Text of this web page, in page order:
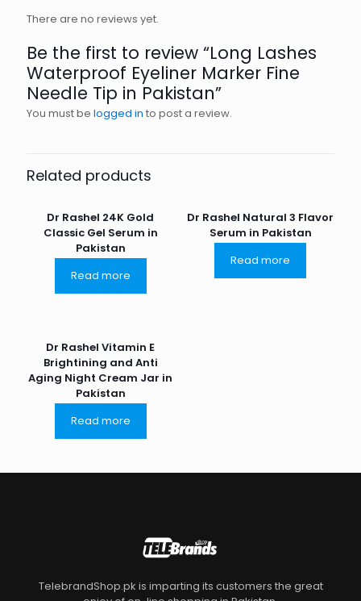
There are no reviews yet.
Be the first to review “Long Lashes
Waterproof Eyeliner Marker Fine
Needle Tip in Pakistan”
You must be logged in to post a review.
Related products
Dr Rashel 24K Gold
Classic Gel Serum in
Pakistan
Read more
Dr Rashel Natural 3 Flavor
Serum in Pakistan
Read more
Dr Rashel Vitamin E
Brightining and Anti
Aging Night Cream Jar in
Pakistan
Read more
TelebrandShop.pk is imparting its customers the great